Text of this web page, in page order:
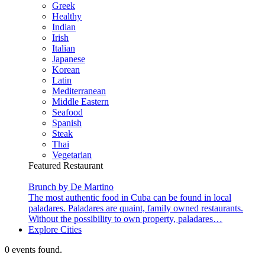
Greek
Healthy
Indian
Irish
Italian
Japanese
Korean
Latin
Mediterranean
Middle Eastern
Seafood
Spanish
Steak
Thai
Vegetarian
Featured Restaurant
Brunch by De Martino
The most authentic food in Cuba can be found in local
paladares. Paladares are quaint, family owned restaurants.
Without the possibility to own property, paladares…
Explore Cities
0 events found.